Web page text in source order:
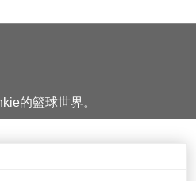
的籃球世界。